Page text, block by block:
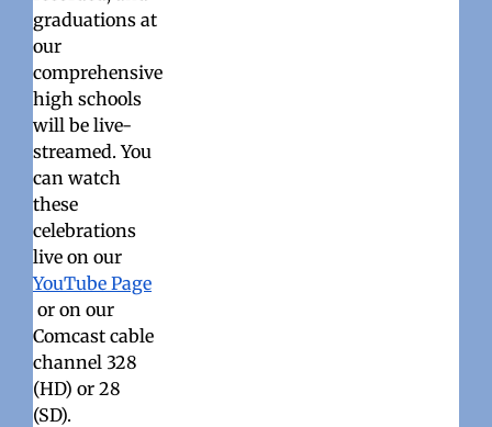
graduations at
our
comprehensive
high schools
will be live-
streamed. You
can watch
these
celebrations
live on our
YouTube Page
or on our
Comcast cable
channel 328
(HD) or 28
(SD).